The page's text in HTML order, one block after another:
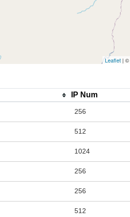
Leaflet | ©
IP Num
256
512
1024
256
256
512